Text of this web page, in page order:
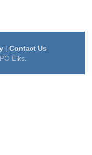
| Contact Us
Elks.